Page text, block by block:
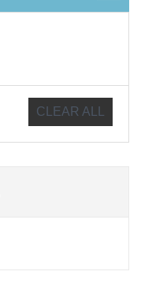
CLEAR ALL